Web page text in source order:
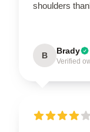
shoulders
B Brady
Verified